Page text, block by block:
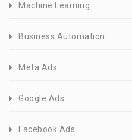
Machine Learning
Business Automation
Meta Ads
Google Ads
Facebook Ads